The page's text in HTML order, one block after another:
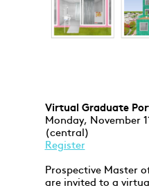
Virtual Graduate
Monday, November
(central)
Register
Prospective Master
are invited to a